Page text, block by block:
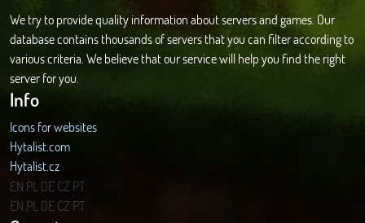
We try to provide quality information about servers and games. Our
database contains thousands of servers that you can filter according to
various criteria. We believe that our service will help you find the right
server for you.
Info
Icons for websites
Hytalist.com
Hytalist.cz
Hytamods.org
EN PLDECZ PT
EN PLDECZ PT